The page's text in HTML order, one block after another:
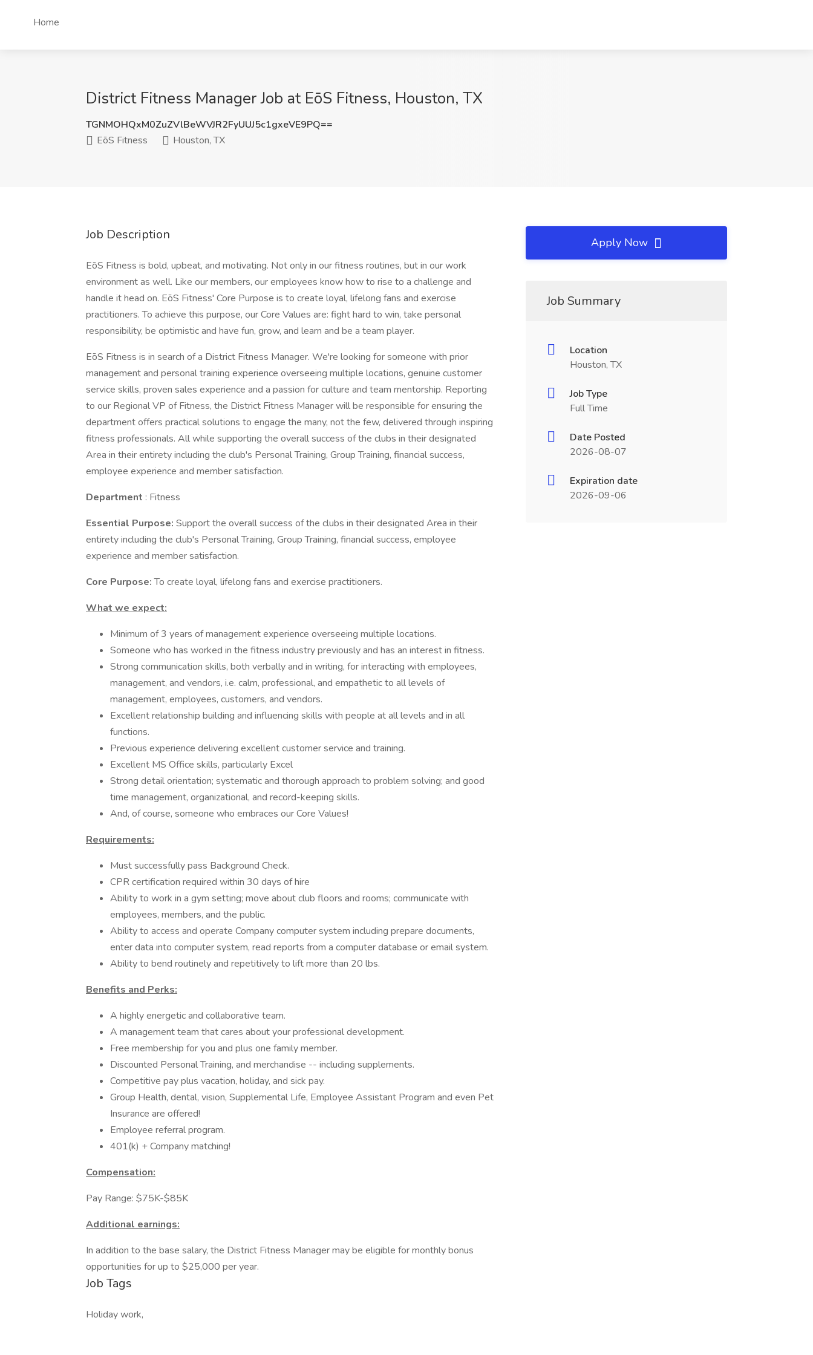
Home
District Fitness Manager Job at EōS Fitness, Houston, TX
TGNMOHQxM0ZuZVlBeWVJR2FyUUJ5c1gxeVE9PQ==
EōS Fitness
Houston, TX
Job Description
EōS Fitness is bold, upbeat, and motivating. Not only in our fitness routines, but in our work
environment as well. Like our members, our employees know how to rise to a challenge and
handle it head on. EōS Fitness' Core Purpose is to create loyal, lifelong fans and exercise
practitioners. To achieve this purpose, our Core Values are: fight hard to win, take personal
responsibility, be optimistic and have fun, grow, and learn and be a team player.
EōS Fitness is in search of a District Fitness Manager. We're looking for someone with prior
management and personal training experience overseeing multiple locations, genuine customer
service skills, proven sales experience and a passion for culture and team mentorship. Reporting
to our Regional VP of Fitness, the District Fitness Manager will be responsible for ensuring the
department offers practical solutions to engage the many, not the few, delivered through inspiring
fitness professionals. All while supporting the overall success of the clubs in their designated
Area in their entirety including the club's Personal Training, Group Training, financial success,
employee experience and member satisfaction.
Department : Fitness
Essential Purpose: Support the overall success of the clubs in their designated Area in their
entirety including the club's Personal Training, Group Training, financial success, employee
experience and member satisfaction.
Core Purpose:To create loyal, lifelong fans and exercise practitioners.
What we expect:
Minimum of 3 years of management experience overseeing multiple locations.
Someone who has worked in the fitness industry previously and has an interest in fitness.
Strong communication skills, both verbally and in writing, for interacting with employees,
management, and vendors, i.e. calm, professional, and empathetic to all levels of
management, employees, customers, and vendors.
Excellent relationship building and influencing skills with people at all levels and in all
functions.
Previous experience delivering excellent customer service and training.
Excellent MS Office skills, particularly Excel
Strong detail orientation; systematic and thorough approach to problem solving; and good
time management, organizational, and record-keeping skills.
And, of course, someone who embraces our Core Values!
Requirements:
Must successfully pass Background Check.
CPR certification required within 30 days of hire
Ability to work in a gym setting; move about club floors and rooms; communicate with
employees, members, and the public.
Ability to access and operate Company computer system including prepare documents,
enter data into computer system, read reports from a computer database or email system.
Ability to bend routinely and repetitively to lift more than 20 lbs.
Benefits and Perks:
A highly energetic and collaborative team.
A management team that cares about your professional development.
Free membership for you and plus one family member.
Discounted Personal Training, and merchandise -- including supplements.
Competitive pay plus vacation, holiday, and sick pay.
Group Health, dental, vision, Supplemental Life, Employee Assistant Program and even Pet
Insurance are offered!
Employee referral program.
401(k) + Company matching!
Compensation:
Pay Range: $75K-$85K
Additional earnings:
In addition to the base salary, the District Fitness Manager may be eligible for monthly bonus
opportunities for up to $25,000 per year.
Job Tags
Holiday work,
Apply Now
Job Summary
Location
Houston, TX
Job Type
Full Time
Date Posted
2026-08-07
Expiration date
2026-09-06